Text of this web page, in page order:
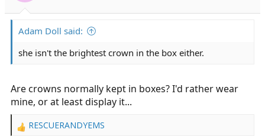
Adam Doll said:
she isn't the brightest crown in the box either.
Are crowns normally kept in boxes? I'd rather wear
mine, or at least display it...
R
RESCUERANDYEMS